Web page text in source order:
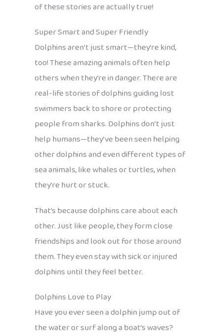
of these stories are actually true!
Super Smart and Super Friendly
Dolphins aren’t just smart—they’re kind,
too! These amazing animals often help
others when they’re in danger. There are
real-life stories of dolphins guiding lost
swimmers back to shore or protecting
people from sharks. Dolphins don’t just
help humans—they’ve been seen helping
other dolphins and even different types of
sea animals, like whales or turtles, when
they’re hurt or stuck.
That’s because dolphins care about each
other. Just like people, they form close
friendships and look out for those around
them. They even stay with sick or injured
dolphins until they feel better.
Dolphins Love to Play
Have you ever seen a dolphin jump out of
the water or surf along a boat’s waves?